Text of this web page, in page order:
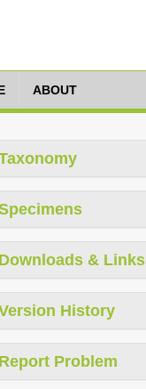
ABOUT
Downloads & Links
History
Report Problem